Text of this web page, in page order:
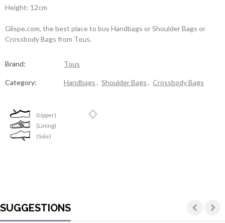
Height: 12cm
Glispe.com, the best place to buy Handbags or Shoulder Bags or
Crossbody Bags from Tous.
Brand: Tous
Category: Handbags , Shoulder Bags , Crossbody Bags
(Upper)
(Lining)
(Sole)
SUGGESTIONS